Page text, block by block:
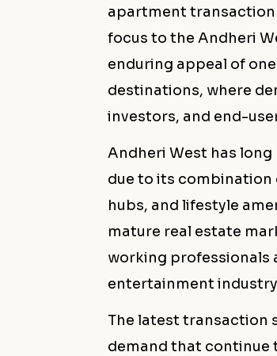
apartment transaction
focus to the Andheri
enduring appeal of
destinations, where
investors, and end-
Andheri West has
due to its
hubs, and lifestyle
mature real estate
working professionals
entertainment
The latest transaction
demand that continue